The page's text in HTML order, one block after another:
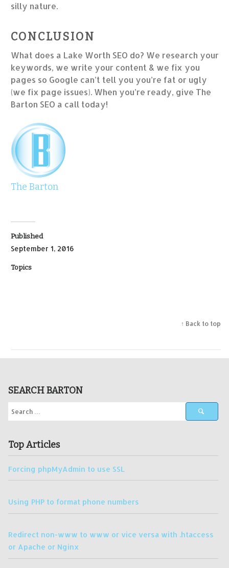
silly nature.
CONCLUSION
What does a Lake Worth SEO do? We research your
keywords, we write your content & we fix you
pages so Google can’t tell you you’re fat or ugly
(we fix page issues). When you’re ready, give The
Barton SEO a call today!
The Barton
Published
September 1, 2016
Topics
↑ Back to top
SEARCH BARTON
Top Articles
Forcing phpMyAdmin to use SSL
Using PHP to format phone numbers
Redirect non-www to www or vice versa with .htaccess
or Apache or Nginx